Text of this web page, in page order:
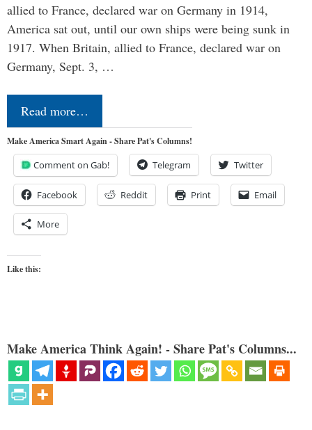
allied to France, declared war on Germany in 1914,
America sat out, until our own ships were being sunk in
1917. When Britain, allied to France, declared war on
Germany, Sept. 3, …
Read more…
Make America Smart Again - Share Pat's Columns!
Comment on Gab! Telegram Twitter
Facebook Reddit Print Email
More
Like this:
Make America Think Again! - Share Pat's Columns...